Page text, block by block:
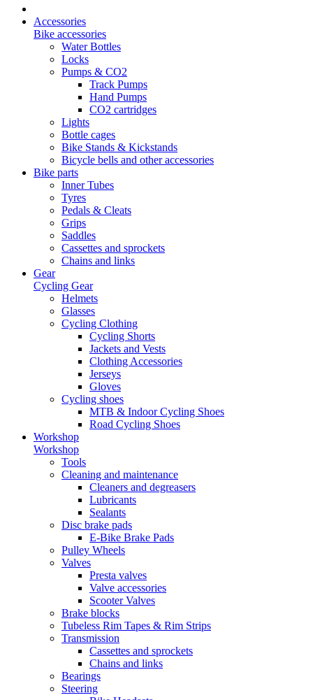
Accessories
Bike accessories
Water Bottles
Locks
Pumps & CO2
Track Pumps
Hand Pumps
CO2 cartridges
Lights
Bottle cages
Bike Stands & Kickstands
Bicycle bells and other accessories
Bike parts
Inner Tubes
Tyres
Pedals & Cleats
Grips
Saddles
Cassettes and sprockets
Chains and links
Gear
Cycling Gear
Helmets
Glasses
Cycling Clothing
Cycling Shorts
Jackets and Vests
Clothing Accessories
Jerseys
Gloves
Cycling shoes
MTB & Indoor Cycling Shoes
Road Cycling Shoes
Workshop
Workshop
Tools
Cleaning and maintenance
Cleaners and degreasers
Lubricants
Sealants
Disc brake pads
E-Bike Brake Pads
Pulley Wheels
Valves
Presta valves
Valve accessories
Scooter Valves
Brake blocks
Tubeless Rim Tapes & Rim Strips
Transmission
Cassettes and sprockets
Chains and links
Bearings
Steering